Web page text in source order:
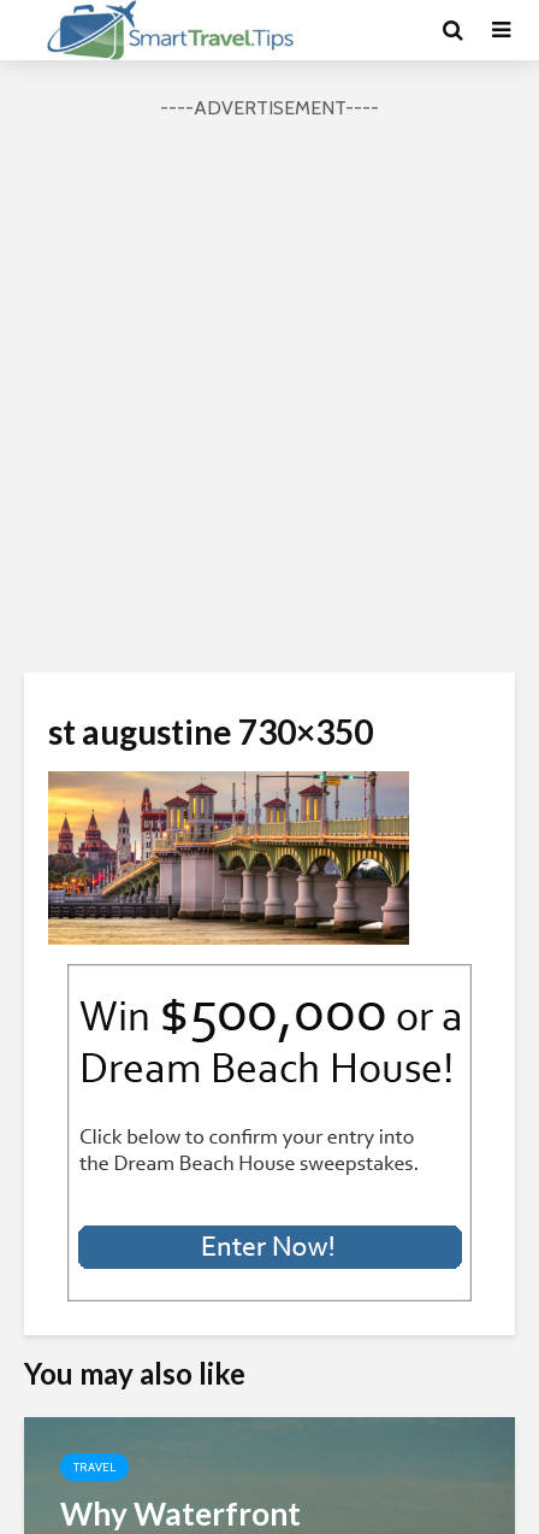
----ADVERTISEMENT----
st augustine 730×350
You may also like
TRAVEL
Why Waterfront